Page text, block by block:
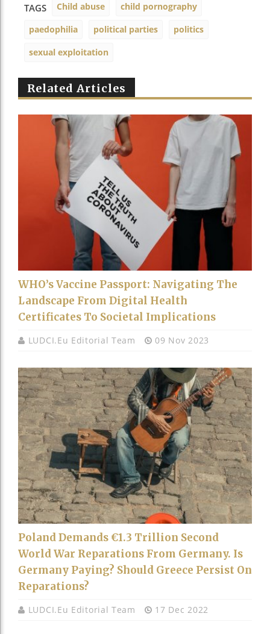
TAGS Child abuse
child pornography
paedophilia
political parties
politics
sexual exploitation
Related Articles
WHO’s Vaccine Passport: Navigating The
Landscape From Digital Health
Certificates To Societal Implications
LUDCI.eu Editorial Team 09 Nov 2023
Poland Demands €1.3 Trillion Second
World War Reparations From Germany. Is
Germany Paying? Should Greece Persist On
Reparations?
LUDCI.eu Editorial Team 17 Dec 2022